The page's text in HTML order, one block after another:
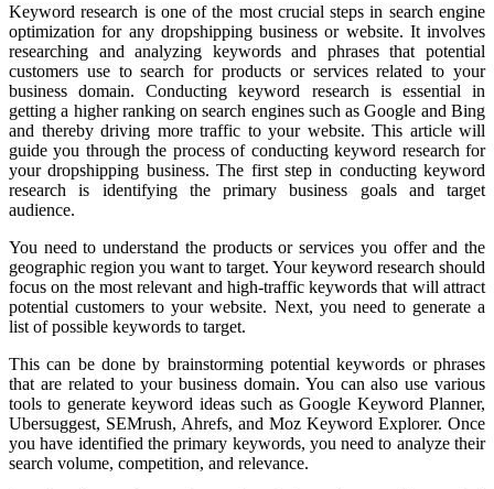
Keyword research is one of the most crucial steps in search engine
optimization for any dropshipping business or website. It involves
researching and analyzing keywords and phrases that potential
customers use to search for products or services related to your
business domain. Conducting keyword research is essential in
getting a higher ranking on search engines such as Google and Bing
and thereby driving more traffic to your website. This article will
guide you through the process of conducting keyword research for
your dropshipping business. The first step in conducting keyword
research is identifying the primary business goals and target
audience.
You need to understand the products or services you offer and the
geographic region you want to target. Your keyword research should
focus on the most relevant and high-traffic keywords that will attract
potential customers to your website. Next, you need to generate a
list of possible keywords to target.
This can be done by brainstorming potential keywords or phrases
that are related to your business domain. You can also use various
tools to generate keyword ideas such as Google Keyword Planner,
Ubersuggest, SEMrush, Ahrefs, and Moz Keyword Explorer. Once
you have identified the primary keywords, you need to analyze their
search volume, competition, and relevance.